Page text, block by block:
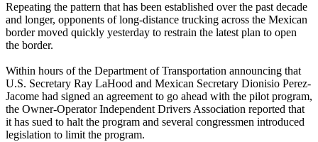
Repeating the pattern that has been established over the past decade
and longer, opponents of long-distance trucking across the Mexican
border moved quickly yesterday to restrain the latest plan to open
the border.
Within hours of the Department of Transportation announcing that
U.S. Secretary Ray LaHood and Mexican Secretary Dionisio Perez-
Jacome had signed an agreement to go ahead with the pilot program,
the Owner-Operator Independent Drivers Association reported that
it has sued to halt the program and several congressmen introduced
legislation to limit the program.